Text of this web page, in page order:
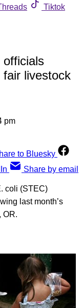
Tiktok
officials
livestock
pm
to Bluesky
Share by email
coli (STEC)
last month’s
OR.